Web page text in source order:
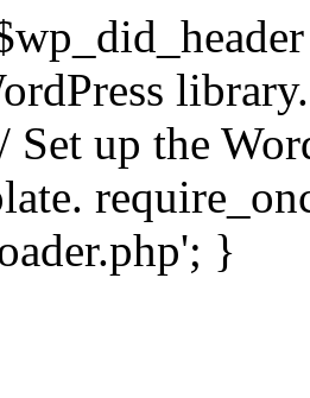
Set up the
}